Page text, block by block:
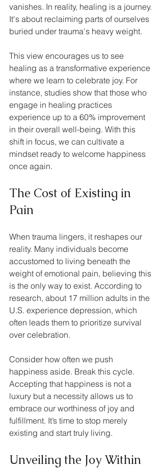
vanishes. In reality, healing is a journey.
It's about reclaiming parts of ourselves
buried under trauma's heavy weight.
This view encourages us to see
healing as a transformative experience
where we learn to celebrate joy. For
instance, studies show that those who
engage in healing practices
experience up to a 60% improvement
in their overall well-being. With this
shift in focus, we can cultivate a
mindset ready to welcome happiness
once again.
The Cost of Existing in
Pain
When trauma lingers, it reshapes our
reality. Many individuals become
accustomed to living beneath the
weight of emotional pain, believing this
is the only way to exist. According to
research, about 17 million adults in the
U.S. experience depression, which
often leads them to prioritize survival
over celebration.
Consider how often we push
happiness aside. Break this cycle.
Accepting that happiness is not a
luxury but a necessity allows us to
embrace our worthiness of joy and
fulfillment. It’s time to stop merely
existing and start truly living.
Unveiling the Joy Within